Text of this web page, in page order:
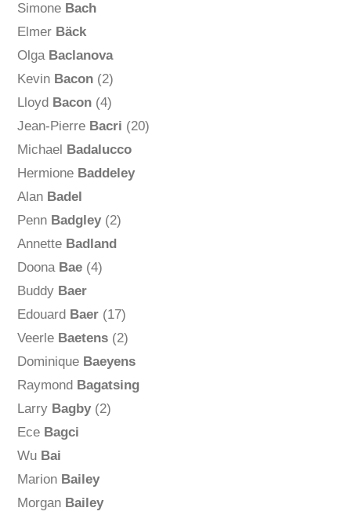
Simone Bach
Elmer Bäck
Olga Baclanova
Kevin Bacon(2)
Lloyd Bacon(4)
Jean-Pierre Bacri (20)
Michael Badalucco
Hermione Baddeley
Alan Badel
Penn Badgley(2)
Annette Badland
Doona Bae(4)
Buddy Baer
Edouard Baer(17)
Veerle Baetens(2)
Dominique Baeyens
Raymond Bagatsing
Larry Bagby(2)
Ece Bagci
Wu Bai
Marion Bailey
Morgan Bailey